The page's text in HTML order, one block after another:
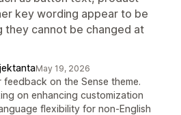
key wording appear to be
they cannot be changed at
May 19, 2026
on the Sense theme.
on enhancing customization
flexibility for non-English